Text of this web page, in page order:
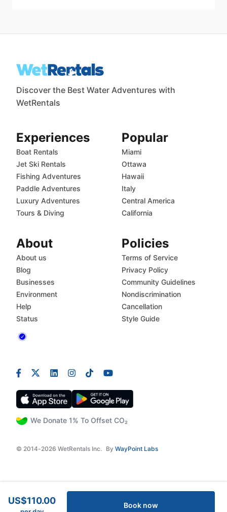
US$110.00 Book now
Discover the Best Water Adventures with
WetRentals
We Donate 1% To Offset CO₂
© 2014-2026 WetRentals Inc. By WayPoint Labs
Experiences
Boat Rentals
Jet Ski Rentals
Fishing Adventures
Paddle Adventures
Luxury Adventures
Tours & Diving
Popular
Miami
Ottawa
Hawaii
Italy
Central America
California
About
About us
Blog
Businesses
Environment
Help
Status
Policies
Terms of Service
Privacy Policy
Community Guidelines
Nondiscrimination
Cancellation
Style Guide